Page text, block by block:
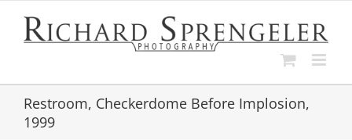
content
Restroom, Checkerdome Before Implosion,
1999